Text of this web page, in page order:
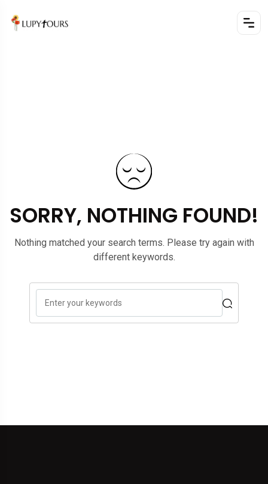
SORRY, NOTHING FOUND!
Nothing matched your search terms. Please try again with
different keywords.